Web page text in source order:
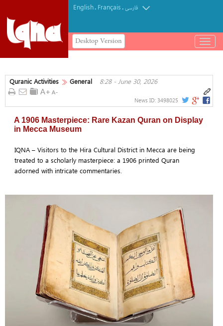
English. Français.فارسی
Desktop Version
باز
و
کردن
Quranic Activities General 8:28 - June 30, 2026
News ID: 3498025
A 1906 Masterpiece: Rare Kazan Quran on Display
in Mecca Museum
IQNA – Visitors to the Hira Cultural District in Mecca are being
treated to a scholarly masterpiece: a 1906 printed Quran
adorned with intricate commentaries.